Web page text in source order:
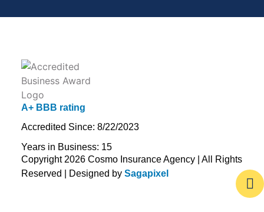
A+ BBB rating
Accredited Since: 8/22/2023
Years in Business: 15
Copyright 2026 Cosmo Insurance Agency | All Rights
Reserved | Designed by Sagapixel